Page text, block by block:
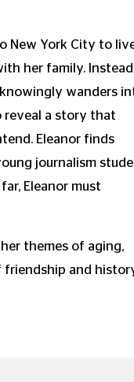
New York City to
her family.
wanders
reveal a story that
Eleanor finds
journalism
Eleanor must
themes of aging,
friendship and